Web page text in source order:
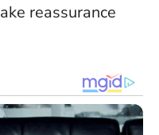
reassurance